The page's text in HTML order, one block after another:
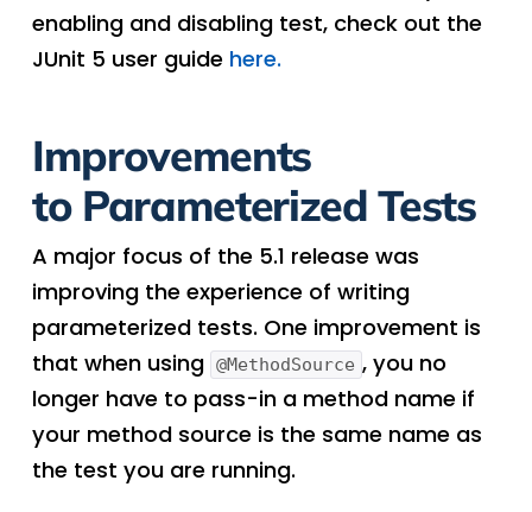
enabling and disabling test, check out the
JUnit 5 user guide here.
Improvements
to Parameterized Tests
A major focus of the 5.1 release was
improving the experience of writing
parameterized tests. One improvement is
that when using @MethodSource , you no
longer have to pass-in a method name if
your method source is the same name as
the test you are running.